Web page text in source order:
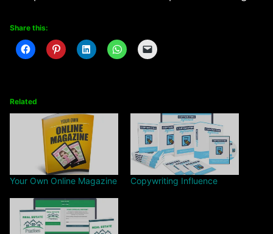
Share this:
Related
Your Own Online Magazine Copywriting Influence